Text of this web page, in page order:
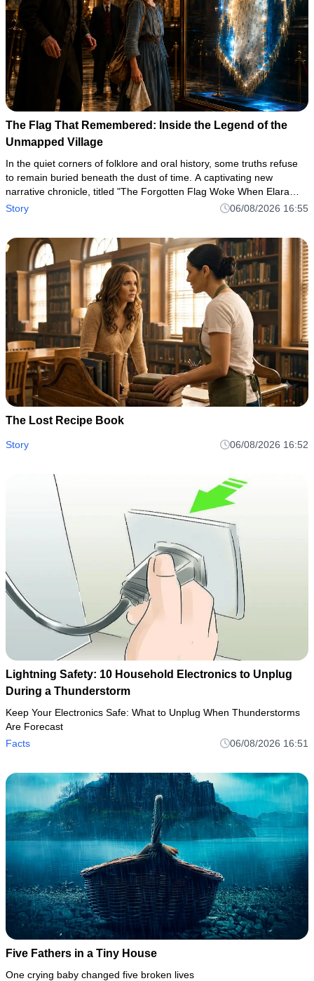
The Flag That Remembered: Inside the Legend of the
Unmapped Village
In the quiet corners of folklore and oral history, some truths refuse
to remain buried beneath the dust of time. A captivating new
narrative chronicle, titled "The Forgotten Flag Woke When Elara
Spoke," has taken readers by storm, pulling them into a haun
Story 06/08/2026 16:55
The Lost Recipe Book
Story 06/08/2026 16:52
Lightning Safety: 10 Household Electronics to Unplug
During a Thunderstorm
Keep Your Electronics Safe: What to Unplug When Thunderstorms
Are Forecast
Facts
06/08/2026 16:51
Five Fathers in a Tiny House
One crying baby changed five broken lives